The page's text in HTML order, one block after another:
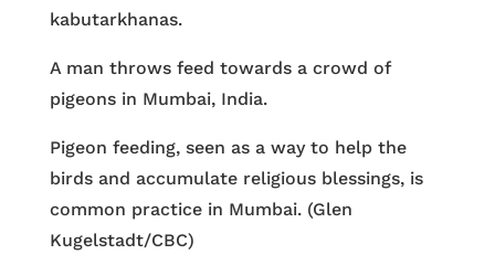
kabutarkhanas.
A man throws feed towards a crowd of
pigeons in Mumbai, India.
Pigeon feeding, seen as a way to help the
birds and accumulate religious blessings, is
common practice in Mumbai. (Glen
Kugelstadt/CBC)